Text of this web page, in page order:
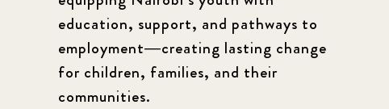
education, support, and pathways to
employment—creating lasting change
for children, families, and their
communities.